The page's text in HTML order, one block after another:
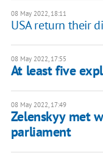
08 May 2022, 18:11
USA return their
08 May 2022, 17:55
At least five
08 May 2022, 17:49
Zelenskyy met
parliament